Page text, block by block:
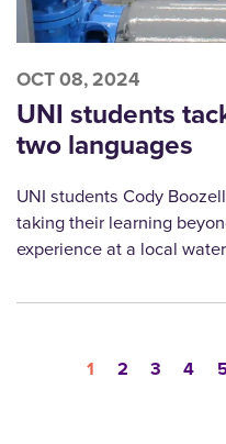
OCT 08, 2024
UNI students
two languages
UNI students Cody
taking their learning
experience at a local
Pagination
Current
1 Page
2 Page
3 Page
4